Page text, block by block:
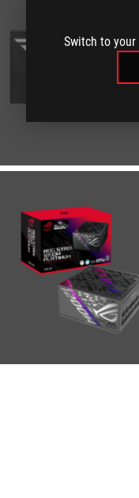
Switch to